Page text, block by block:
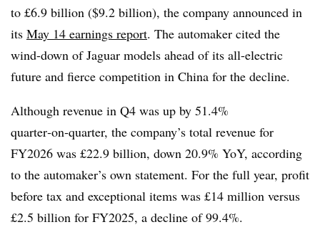
to £6.9 billion ($9.2 billion), the company announced in
its May 14 earnings report. The automaker cited the
wind-down of Jaguar models ahead of its all-electric
future and fierce competition in China for the decline.
Although revenue in Q4 was up by 51.4%
quarter‑on‑quarter, the company’s total revenue for
FY2026 was £22.9 billion, down 20.9% YoY, according
to the automaker’s own statement. For the full year, profit
before tax and exceptional items was £14 million versus
£2.5 billion for FY2025, a decline of 99.4%.